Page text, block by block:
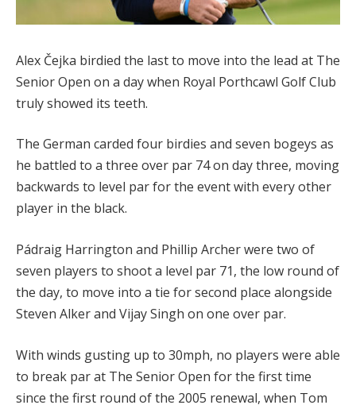
Alex Čejka birdied the last to move into the lead at The
Senior Open on a day when Royal Porthcawl Golf Club
truly showed its teeth.
The German carded four birdies and seven bogeys as
he battled to a three over par 74 on day three, moving
backwards to level par for the event with every other
player in the black.
Pádraig Harrington and Phillip Archer were two of
seven players to shoot a level par 71, the low round of
the day, to move into a tie for second place alongside
Steven Alker and Vijay Singh on one over par.
With winds gusting up to 30mph, no players were able
to break par at The Senior Open for the first time
since the first round of the 2005 renewal, when Tom